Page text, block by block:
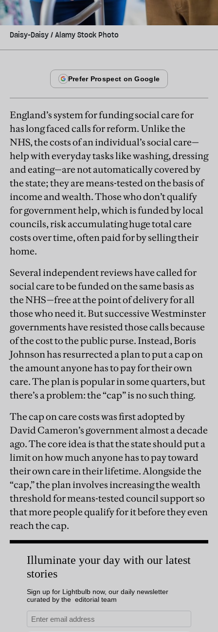
Daisy-Daisy / Alamy Stock Photo
England’s system for funding social care for
has long faced calls for reform. Unlike the
NHS, the costs of an individual’s social care—
help with everyday tasks like washing, dressing
and eating—are not automatically covered by
the state; they are means-tested on the basis of
income and wealth. Those who don’t qualify
for government help, which is funded by local
councils, risk accumulating huge total care
costs over time, often paid for by selling their
home.
Several independent reviews have called for
social care to be funded on the same basis as
the NHS—free at the point of delivery for all
those who need it. But successive Westminster
governments have resisted those calls because
of the cost to the public purse. Instead, Boris
Johnson has resurrected a plan to put a cap on
the amount anyone has to pay for their own
care. The plan is popular in some quarters, but
there’s a problem: the “cap” is no such thing.
The cap on care costs was first adopted by
David Cameron’s government almost a decade
ago. The core idea is that the state should put a
limit on how much anyone has to pay toward
their own care in their lifetime. Alongside the
“cap,” the plan involves increasing the wealth
threshold for means-tested council support so
that more people qualify for it before they even
reach the cap.